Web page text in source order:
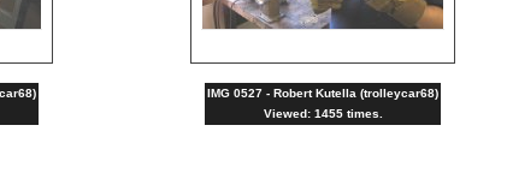
IMG 0527 - Robert Kutella (trolleycar68)
Viewed: 1455 times.